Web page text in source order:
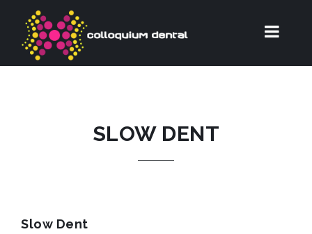
SLOW DENT
Slow Dent